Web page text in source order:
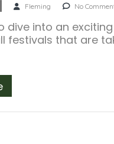
Fleming No
dive into an
festivals that are